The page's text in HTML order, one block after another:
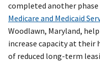
completed another
Medicare and Medicaid
Woodlawn, Maryland,
increase capacity at their
of reduced long-term